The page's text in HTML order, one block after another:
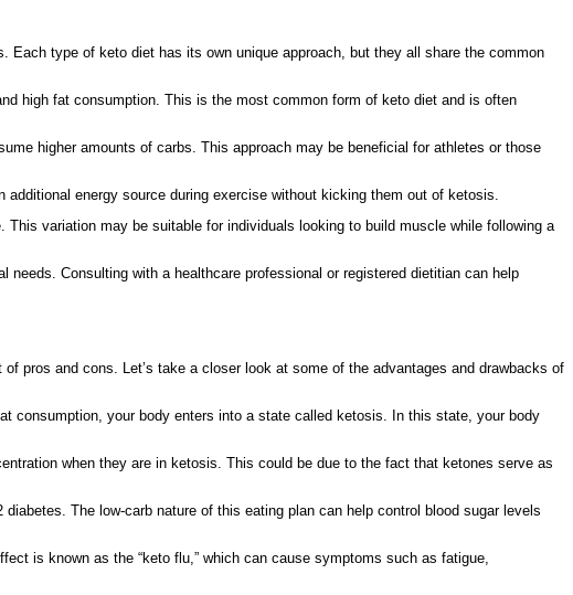
type of keto diet has its own unique approach, but they all share the common
high fat consumption. This is the most common form of keto diet and is often
higher amounts of carbs. This approach may be beneficial for athletes or those
energy source during exercise without kicking them out of ketosis.
variation may be suitable for individuals looking to build muscle while following a
Consulting with a healthcare professional or registered dietitian can help
pros and cons. Let’s take a closer look at some of the advantages and drawbacks of
consumption, your body enters into a state called ketosis. In this state, your body
when they are in ketosis. This could be due to the fact that ketones serve as
The low-carb nature of this eating plan can help control blood sugar levels
is known as the “keto flu,” which can cause symptoms such as fatigue,